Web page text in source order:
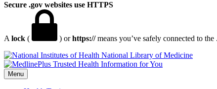
Secure .gov websites use HTTPS
A lock ( ) orhttps://means you’ve safely connected to
National Library of Medicine
Menu